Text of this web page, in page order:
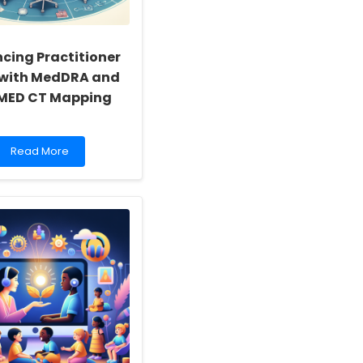
Practitioner
MedDRA and
CT Mapping
Read
more
Practitioner
Skills
with
MedDRA
and
SNOMED
CT
Mapping
Read More